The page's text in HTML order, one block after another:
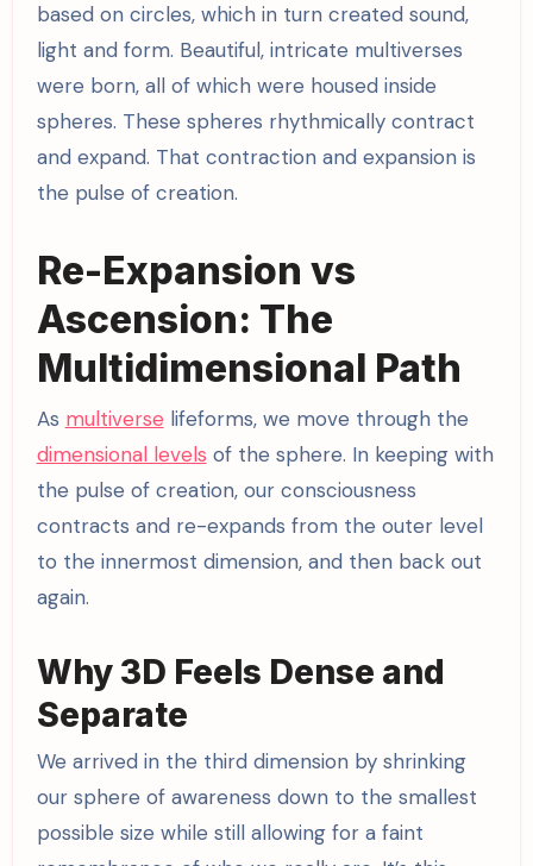
based on circles, which in turn created sound,
light and form. Beautiful, intricate multiverses
were born, all of which were housed inside
spheres. These spheres rhythmically contract
and expand. That contraction and expansion is
the pulse of creation.
Re-Expansion vs
Ascension: The
Multidimensional Path
As multiverse lifeforms, we move through the
dimensional levels of the sphere. In keeping with
the pulse of creation, our consciousness
contracts and re-expands from the outer level
to the innermost dimension, and then back out
again.
Why 3D Feels Dense and
Separate
We arrived in the third dimension by shrinking
our sphere of awareness down to the smallest
possible size while still allowing for a faint